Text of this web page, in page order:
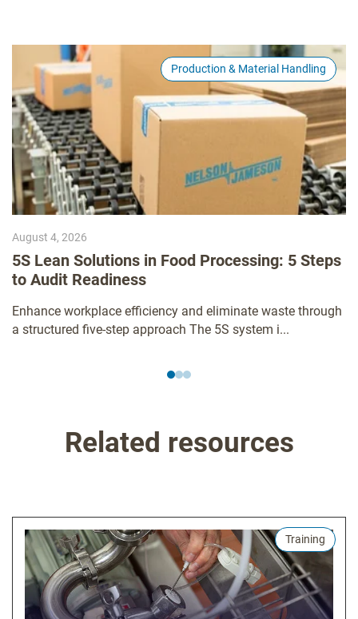
Production & Material Handling
August 4, 2026
5S Lean Solutions in Food Processing: 5 Steps
to Audit Readiness
Enhance workplace efficiency and eliminate waste through
a structured five-step approach The 5S system i...
Related resources
Training